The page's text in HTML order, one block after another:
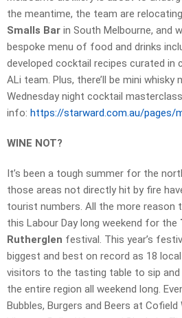
the meantime, the team are
Smalls Bar in South Melbourne, and
bespoke menu of food and drinks
developed cocktail recipes curated in
ALi team. Plus, there’ll be mini whisky
Wednesday night cocktail
info: https://starward.com.au/pages/
WINE NOT?
It’s been a tough summer for the
those areas not directly hit by fire
tourist numbers. All the more reason
this Labour Day long weekend for the
Rutherglen festival. This year’s
biggest and best on record as 18
visitors to the tasting table to sip and
the entire region all weekend long.
Bubbles, Burgers and Beers at Cofield